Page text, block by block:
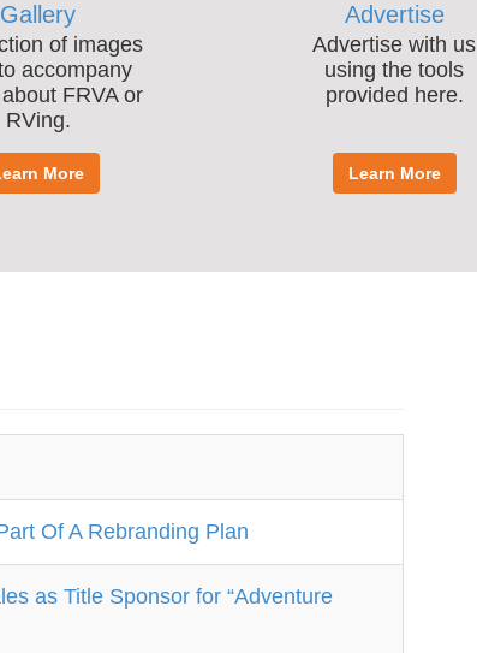
Gallery
of images
accompany
FRVA or
RVing.
More
Advertise
Advertise with us
using the tools
provided here.
Learn More
Of A Rebranding Plan
as Title Sponsor for “Adventure